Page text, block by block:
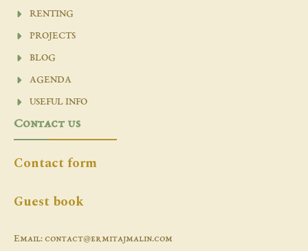
RENTING
PROJECTS
BLOG
AGENDA
USEFUL INFO
Contact us
Contact form
Guest book
Email: contact@ermitajmalin.com